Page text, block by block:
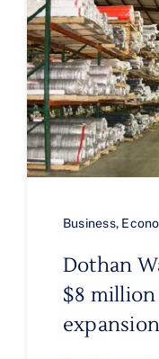
Business,
Dothan
$8
expansion